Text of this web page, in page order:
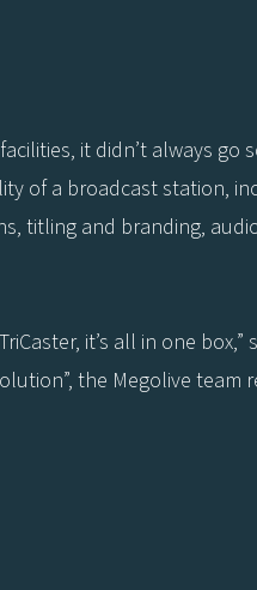
it didn’t always
of a broadcast station,
titling and branding,
it’s all in one box,”
the Megolive